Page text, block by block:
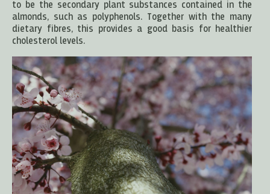
to be the secondary plant substances contained in the
almonds, such as polyphenols. Together with the many
dietary fibres, this provides a good basis for healthier
cholesterol levels.